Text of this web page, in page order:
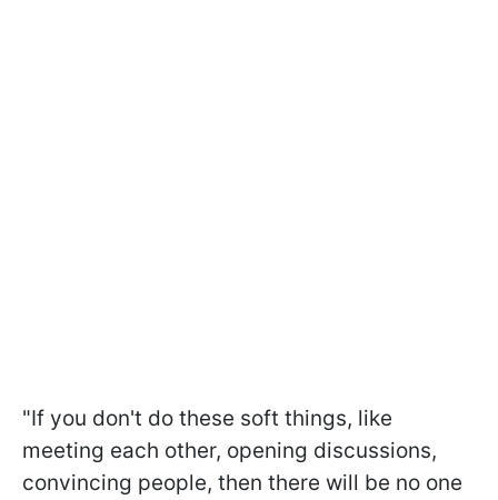
"If you don't do these soft things, like
meeting each other, opening discussions,
convincing people, then there will be no one